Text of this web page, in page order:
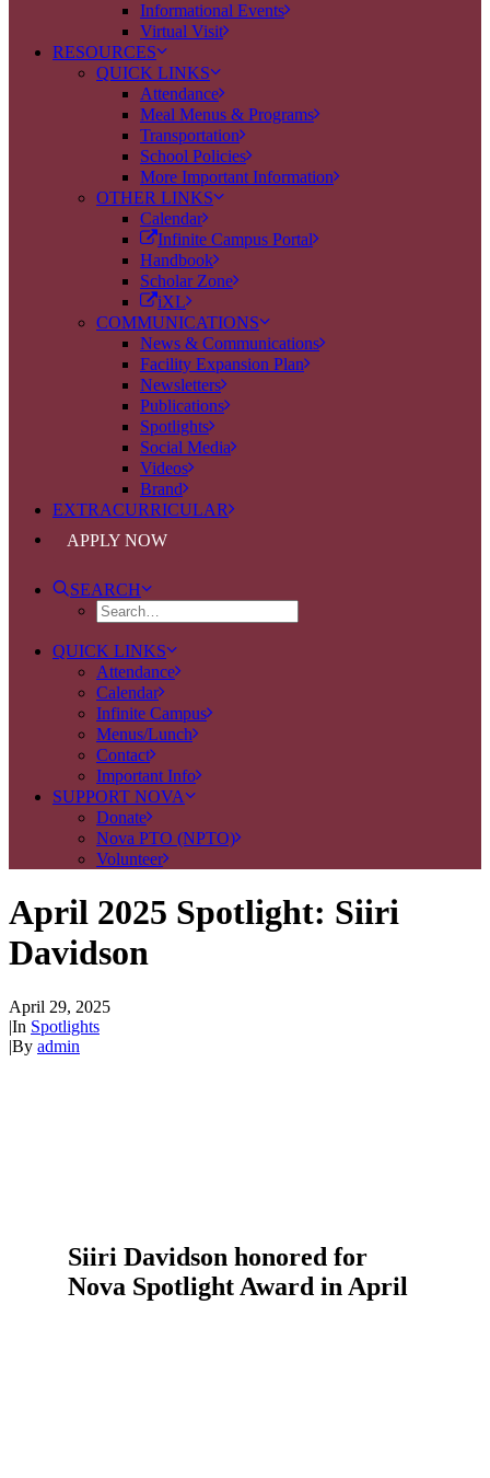
Informational Events
Virtual Visit
RESOURCES
QUICK LINKS
Attendance
Meal Menus & Programs
Transportation
School Policies
More Important Information
OTHER LINKS
Calendar
Infinite Campus Portal
Handbook
Scholar Zone
iXL
COMMUNICATIONS
News & Communications
Facility Expansion Plan
Newsletters
Publications
Spotlights
Social Media
Videos
Brand
EXTRACURRICULAR
APPLY NOW
SEARCH
QUICK LINKS
Attendance
Calendar
Infinite Campus
Menus/Lunch
Contact
Important Info
SUPPORT NOVA
Donate
Nova PTO (NPTO)
Volunteer
April 2025 Spotlight: Siiri
Davidson
April 29, 2025
|In Spotlights
|By admin
Siiri Davidson honored for
Nova Spotlight Award in April